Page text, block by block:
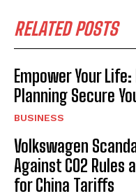
RELATED POSTS
Empower Your
Planning Secure
BUSINESS
Volkswagen
Against CO2 Rules
for China Tariffs